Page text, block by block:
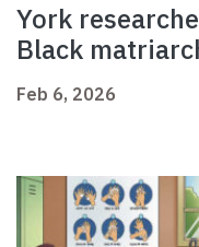
York
Black
Feb 6, 2026